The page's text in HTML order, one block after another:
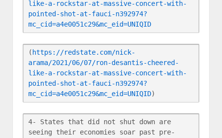
like-a-rockstar-at-massive-concert-with-
pointed-shot-at-fauci-n392974?
mc_cid=a4e0051c29&mc_eid=UNIQID
( https://redstate.com/nick-
arama/2021/06/07/ron-desantis-cheered-
like-a-rockstar-at-massive-concert-with-
pointed-shot-at-fauci-n392974?
mc_cid=a4e0051c29&mc_eid=UNIQID)
4- States that did not shut down are
seeing their economies soar past pre-